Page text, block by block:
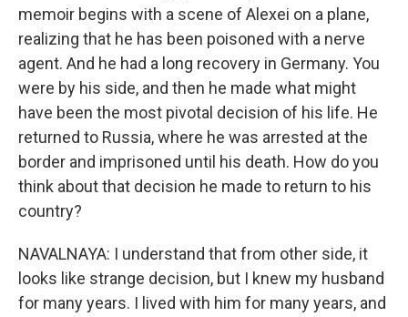
memoir begins with a scene of Alexei on a plane,
realizing that he has been poisoned with a nerve
agent. And he had a long recovery in Germany. You
were by his side, and then he made what might
have been the most pivotal decision of his life. He
returned to Russia, where he was arrested at the
border and imprisoned until his death. How do you
think about that decision he made to return to his
country?
NAVALNAYA: I understand that from other side, it
looks like strange decision, but I knew my husband
for many years. I lived with him for many years, and